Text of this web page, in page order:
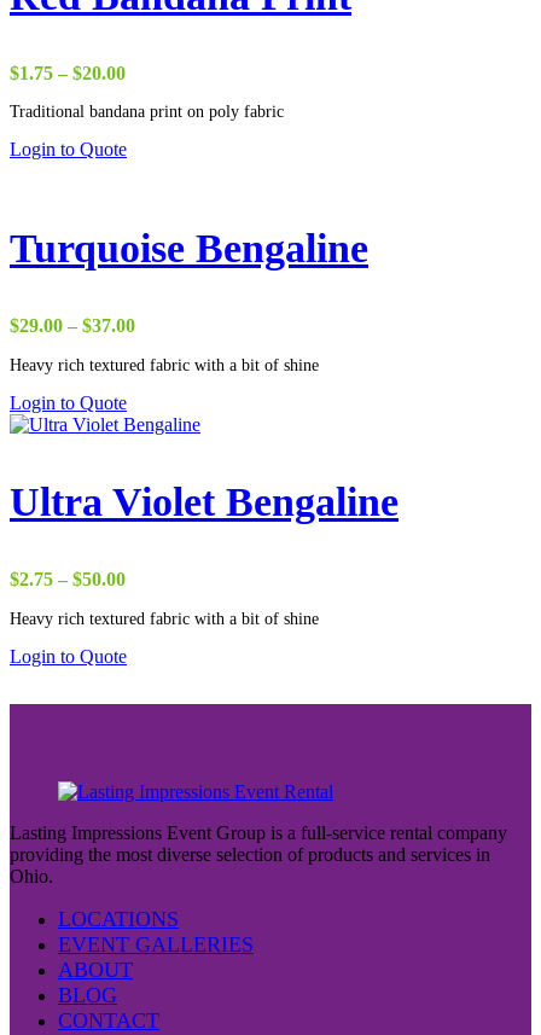
$1.75 – $20.00Price
$1.75
$20.00
Traditional bandana print on poly fabric
Login to Quote
Turquoise Bengaline
$29.00 – $37.00Price
$29.00
Heavy rich textured fabric with a bit of shine
Login to Quote
Ultra Violet Bengaline
$2.75 – $50.00Price
$2.75
$50.00
Heavy rich textured fabric with a bit of shine
Login to Quote
Lasting Impressions Event Group is a full-service rental company
providing the most diverse selection of products and services in
Ohio.
LOCATIONS
EVENT GALLERIES
ABOUT
BLOG
CONTACT